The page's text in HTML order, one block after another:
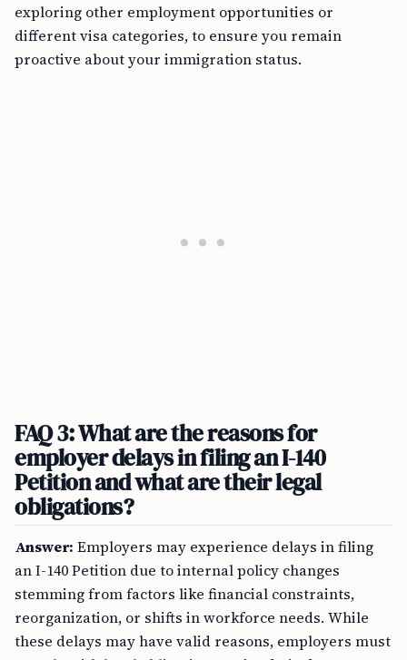
exploring other employment opportunities or
different visa categories, to ensure you remain
proactive about your immigration status.
FAQ 3: What are the reasons for
employer delays in filing an I-140
Petition and what are their legal
obligations?
Answer: Employers may experience delays in filing
an I-140 Petition due to internal policy changes
stemming from factors like financial constraints,
reorganization, or shifts in workforce needs. While
these delays may have valid reasons, employers must